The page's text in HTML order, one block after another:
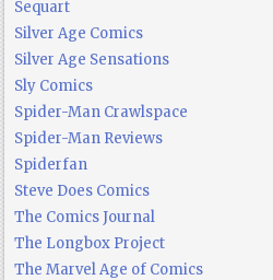
Sequart
Silver Age Comics
Silver Age Sensations
Sly Comics
Spider-Man Crawlspace
Spider-Man Reviews
Spiderfan
Steve Does Comics
The Comics Journal
The Longbox Project
The Marvel Age of Comics